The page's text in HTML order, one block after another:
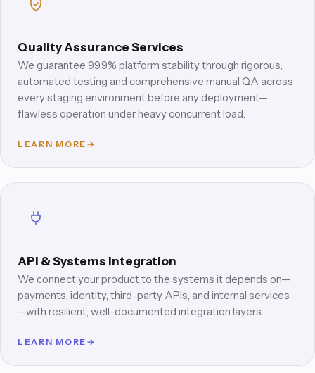
Quality Assurance Services
We guarantee 99.9% platform stability through rigorous,
automated testing and comprehensive manual QA across
every staging environment before any deployment—
flawless operation under heavy concurrent load.
LEARN MORE →
API & Systems Integration
We connect your product to the systems it depends on—
payments, identity, third-party APIs, and internal services
—with resilient, well-documented integration layers.
LEARN MORE →